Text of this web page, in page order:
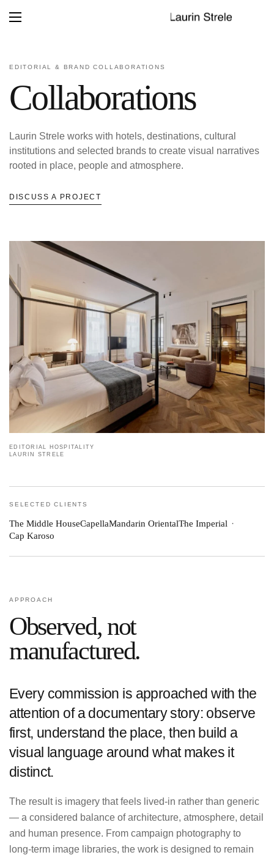
EDITORIAL & BRAND COLLABORATIONS
Collaborations
Laurin Strele works with hotels, destinations, cultural
institutions and selected brands to create visual narratives
rooted in place, people and atmosphere.
DISCUSS A PROJECT
EDITORIAL HOSPITALITY
LAURIN STRELE
SELECTED CLIENTS
The Middle HouseCapellaMandarin OrientalThe Imperial
Cap Karoso
APPROACH
Observed, not
manufactured.
Every commission is approached with the
attention of a documentary story: observe
first, understand the place, then build a
visual language around what makes it
distinct.
The result is imagery that feels lived-in rather than generic
— a considered balance of architecture, atmosphere, detail
and human presence. From campaign photography to
long-term image libraries, the work is designed to remain